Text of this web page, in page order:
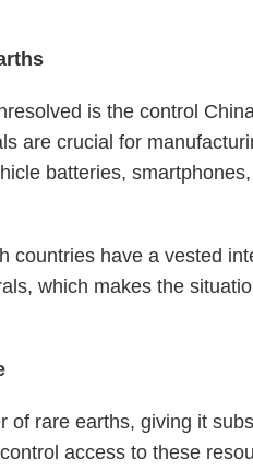
is the control
are crucial for
batteries,
countries have a vested
which makes the
of rare earths, giving it
access to these